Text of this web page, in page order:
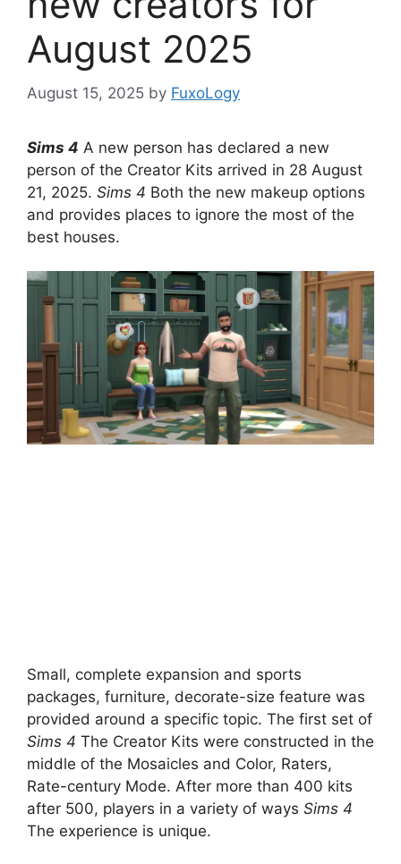
August 2025
August 15, 2025 by FuxoLogy
Sims 4 A new person has declared a new
person of the Creator Kits arrived in 28 August
21, 2025. Sims 4 Both the new makeup options
and provides places to ignore the most of the
best houses.
Small, complete expansion and sports
packages, furniture, decorate-size feature was
provided around a specific topic. The first set of
Sims 4 The Creator Kits were constructed in the
middle of the Mosaicles and Color, Raters,
Rate-century Mode. After more than 400 kits
after 500, players in a variety of ways Sims 4
The experience is unique.